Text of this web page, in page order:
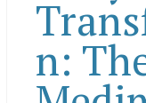
n: